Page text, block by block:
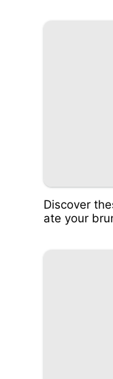
Discover
ate your